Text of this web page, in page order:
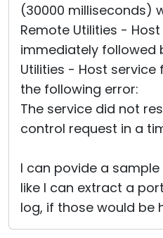
(30000 milliseconds)
Remote Utilities -
immediately followed
Utilities - Host
the following error:
The service did not
control request in a
I can povide a
like I can extract a
log, if those would be